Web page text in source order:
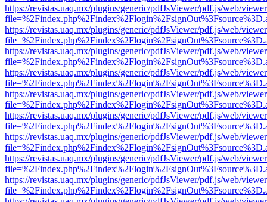
https://revistas.uaq.mx/plugins/generic/pdfJsViewer/pdf.js/web/
https://revistas.uaq.mx/plugins/generic/pdfJsViewer/pdf.js/web/
https://revistas.uaq.mx/plugins/generic/pdfJsViewer/pdf.js/web/
https://revistas.uaq.mx/plugins/generic/pdfJsViewer/pdf.js/web/
https://revistas.uaq.mx/plugins/generic/pdfJsViewer/pdf.js/web/
https://revistas.uaq.mx/plugins/generic/pdfJsViewer/pdf.js/web/
https://revistas.uaq.mx/plugins/generic/pdfJsViewer/pdf.js/web/
https://revistas.uaq.mx/plugins/generic/pdfJsViewer/pdf.js/web/
https://revistas.uaq.mx/plugins/generic/pdfJsViewer/pdf.js/web/